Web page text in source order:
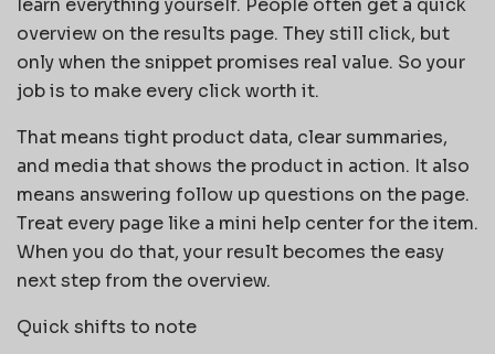
learn everything yourself. People often get a quick
overview on the results page. They still click, but
only when the snippet promises real value. So your
job is to make every click worth it.
That means tight product data, clear summaries,
and media that shows the product in action. It also
means answering follow up questions on the page.
Treat every page like a mini help center for the item.
When you do that, your result becomes the easy
next step from the overview.
Quick shifts to note